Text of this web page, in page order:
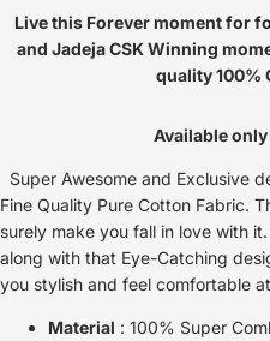
Live this Forever moment for
and Jadeja CSK Winning
quality 100%
Available
Super Awesome and Exclusive
Fine Quality Pure Cotton Fabric.
surely make you fall in love with
along with that Eye-Catching
you stylish and feel comfortable
Material : 100% Super